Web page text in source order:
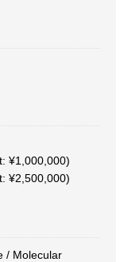
¥1,000,000)
¥2,500,000)
/ Molecular